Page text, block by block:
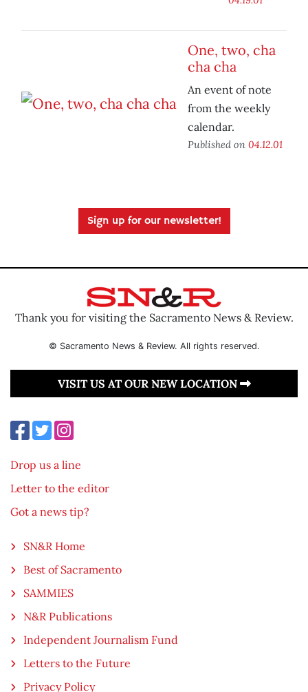
One, two, cha
cha cha
An event of note
from the weekly
calendar.
Published on 04.12.01
Sign up for our newsletter!
Thank you for visiting the Sacramento News & Review.
© Sacramento News & Review. All rights reserved.
VISIT US AT OUR NEW LOCATION
Drop us a line
Letter to the editor
Got a news tip?
SN&R Home
Best of Sacramento
SAMMIES
N&R Publications
Independent Journalism Fund
Letters to the Future
Privacy Policy